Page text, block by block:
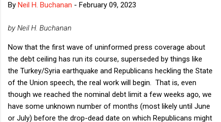
By Neil H. Buchanan - February 09, 2023
by Neil H. Buchanan
Now that the first wave of uninformed press coverage about
the debt ceiling has run its course, superseded by things like
the Turkey/Syria earthquake and Republicans heckling the State
of the Union speech, the real work will begin. That is, even
though we reached the nominal debt limit a few weeks ago, we
have some unknown number of months (most likely until June
or July) before the drop-dead date on which Republicans might